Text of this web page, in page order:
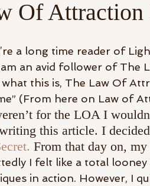
Recalled Spirit & Guides
Of
a long time reader of
an avid follower of The
this is, The Law Of
(From here on Law of
for the LOA I
this article. I
From that day on,
I felt like a total
in action. However, I